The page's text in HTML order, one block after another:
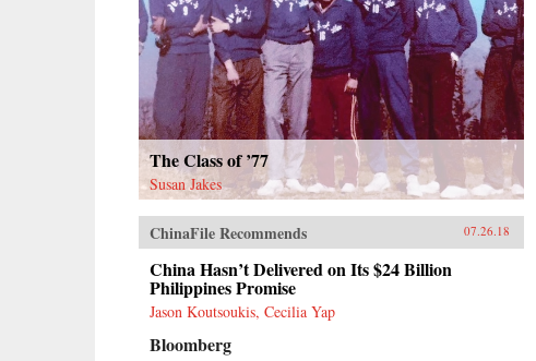
The Class of ’77
Susan Jakes
ChinaFile Recommends 07.26.18
China Hasn’t Delivered on Its $24 Billion
Philippines Promise
Jason Koutsoukis, Cecilia Yap
Bloomberg